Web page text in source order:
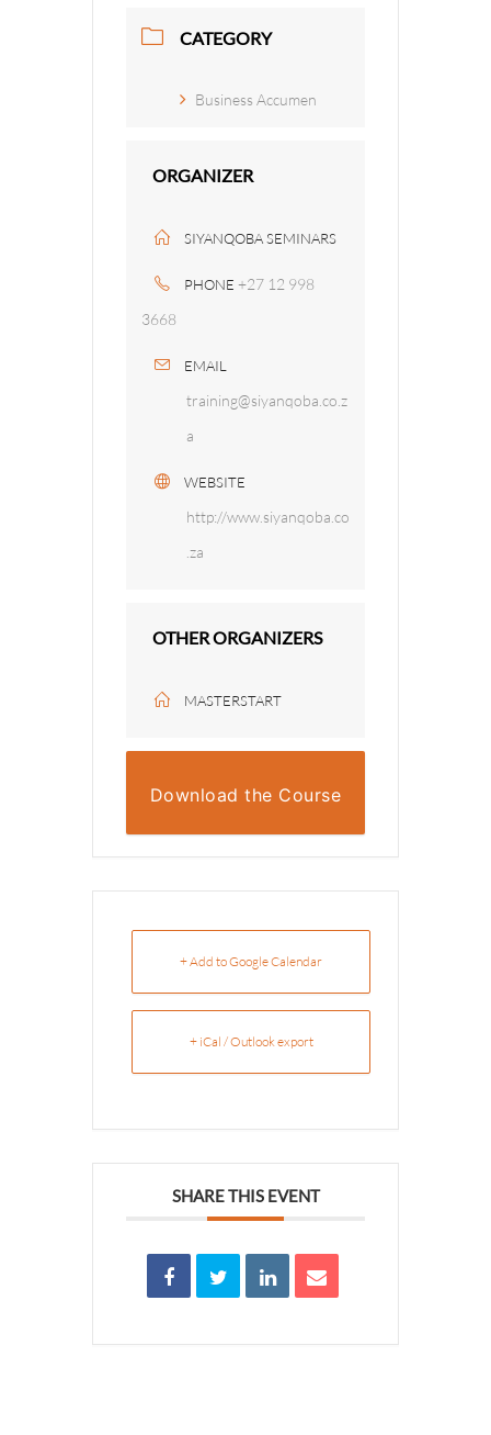
CATEGORY
Business Accumen
ORGANIZER
SIYANQOBA SEMINARS
PHONE +27 12 998
3668
EMAIL
training@siyanqoba.co.z
a
WEBSITE
http://www.siyanqoba.co
.za
OTHER ORGANIZERS
MASTERSTART
Download the Course
+ Add to Google Calendar
+ iCal / Outlook export
SHARE THIS EVENT